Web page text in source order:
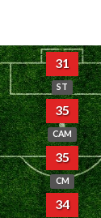
31
ST
35
CAM
35
CM
34